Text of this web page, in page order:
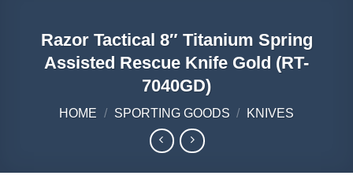
Razor Tactical 8″ Titanium Spring
Assisted Rescue Knife Gold (RT-
7040GD)
HOME / SPORTING GOODS / KNIVES